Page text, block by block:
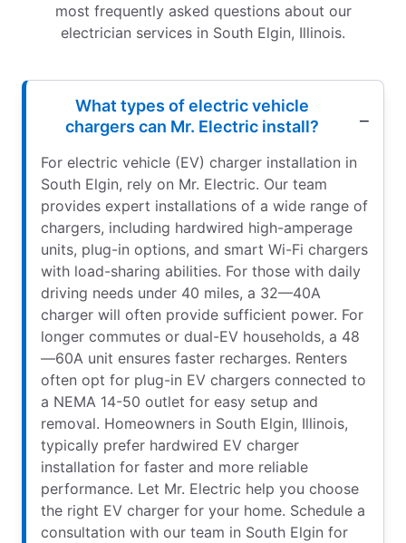
most frequently asked questions about our
electrician services in South Elgin, Illinois.
What types of electric vehicle
chargers can Mr. Electric install?
For electric vehicle (EV) charger installation in
South Elgin, rely on Mr. Electric. Our team
provides expert installations of a wide range of
chargers, including hardwired high-amperage
units, plug-in options, and smart Wi-Fi chargers
with load-sharing abilities. For those with daily
driving needs under 40 miles, a 32—40A
charger will often provide sufficient power. For
longer commutes or dual-EV households, a 48
—60A unit ensures faster recharges. Renters
often opt for plug-in EV chargers connected to
a NEMA 14-50 outlet for easy setup and
removal. Homeowners in South Elgin, Illinois,
typically prefer hardwired EV charger
installation for faster and more reliable
performance. Let Mr. Electric help you choose
the right EV charger for your home. Schedule a
consultation with our team in South Elgin for